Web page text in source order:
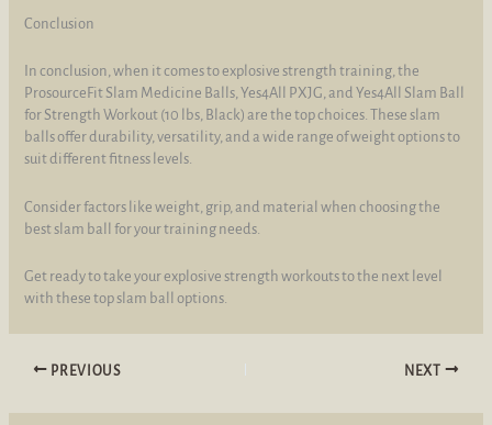
Conclusion
In conclusion, when it comes to explosive strength training, the
ProsourceFit Slam Medicine Balls, Yes4All PXJG, and Yes4All Slam Ball
for Strength Workout (10 lbs, Black) are the top choices. These slam
balls offer durability, versatility, and a wide range of weight options to
suit different fitness levels.
Consider factors like weight, grip, and material when choosing the
best slam ball for your training needs.
Get ready to take your explosive strength workouts to the next level
with these top slam ball options.
PREVIOUS NEXT